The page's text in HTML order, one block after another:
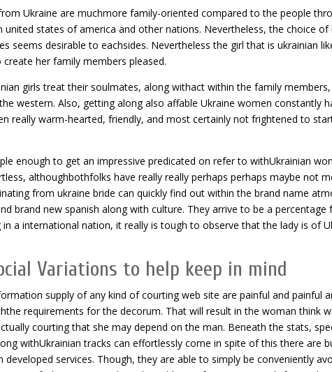
Ukraine are muchmore family-oriented compared to the people
states of america and other nations. Nevertheless, the choice of
seems desirable to eachsides. Nevertheless the girl that is ukrainian
her family members pleased.
girls treat their soulmates, along withact within the family
western. Also, getting along also affable Ukraine women constantly
really warm-hearted, friendly, and most certainly not frightened to
enough to get an impressive predicated on refer to withUkrainian
althoughbothfolks have really really perhaps perhaps maybe not
from ukraine bride can quickly find out within the brand name
brand new spanish along with culture. They arrive to be a percentage
a international nation, it really is tough to observe that the lady is of
Variations to help keep in mind
supply of any kind of courting web site are painful and painful
requirements for the decorum. That will result in the woman think
courting that she may depend on the man. Beneath the stats,
withUkrainian tracks can effortlessly come in spite of this there are
developed services. Though, they are able to simply be conveniently